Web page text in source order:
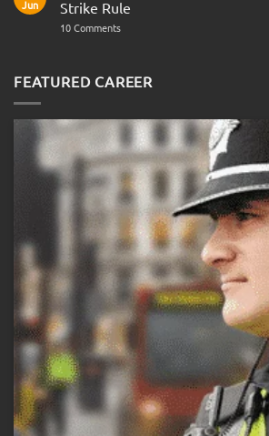
Medical
Bleep
Guide
Jun
Strike Rule
10 Commentson
Assessments
and
Strike
FEATURED CAREER